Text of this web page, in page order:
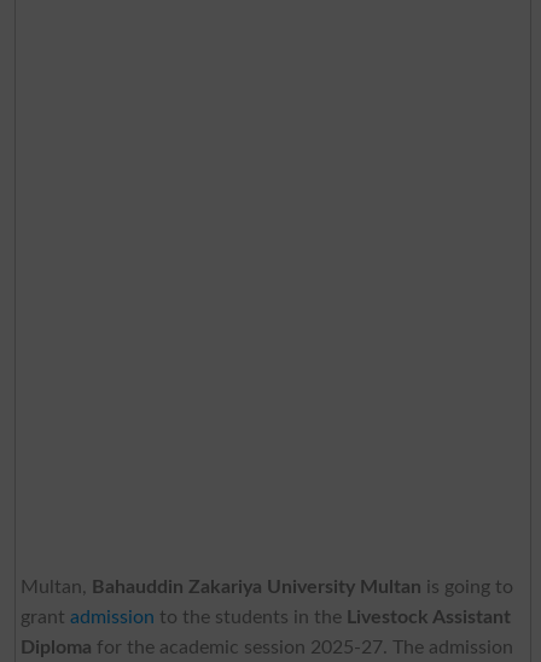
Multan, Bahauddin Zakariya University Multan is going to
grant admission to the students in the Livestock Assistant
Diploma for the academic session 2025-27. The admission